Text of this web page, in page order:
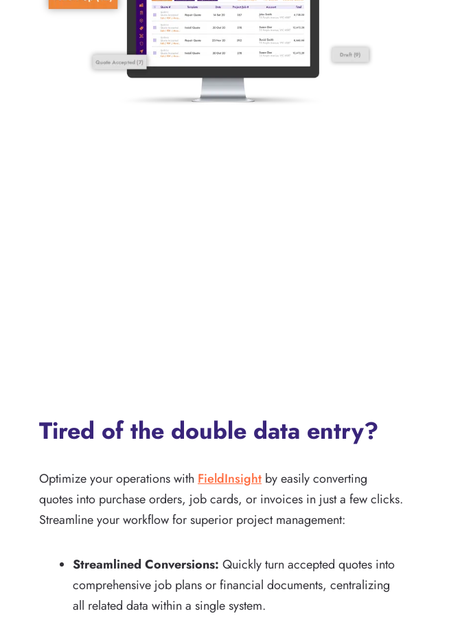
Tired of the double data entry?
Optimize your operations with FieldInsight by easily converting
quotes into purchase orders, job cards, or invoices in just a few clicks.
Streamline your workflow for superior project management:
Streamlined Conversions: Quickly turn accepted quotes into
comprehensive job plans or financial documents, centralizing
all related data within a single system.